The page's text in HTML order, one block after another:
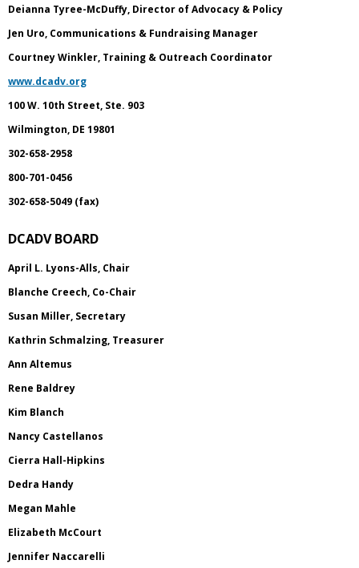
Deianna Tyree-McDuffy, Director of Advocacy & Policy
Jen Uro, Communications & Fundraising Manager
Courtney Winkler, Training & Outreach Coordinator
www.dcadv.org
100 W. 10th Street, Ste. 903
Wilmington, DE 19801
302-658-2958
800-701-0456
302-658-5049 (fax)
DCADV BOARD
April L. Lyons-Alls, Chair
Blanche Creech, Co-Chair
Susan Miller, Secretary
Kathrin Schmalzing, Treasurer
Ann Altemus
Rene Baldrey
Kim Blanch
Nancy Castellanos
Cierra Hall-Hipkins
Dedra Handy
Megan Mahle
Elizabeth McCourt
Jennifer Naccarelli